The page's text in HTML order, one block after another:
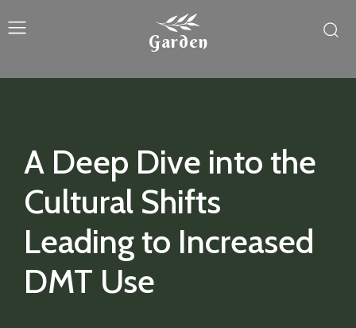
Garden
A Deep Dive into the
Cultural Shifts
Leading to Increased
DMT Use